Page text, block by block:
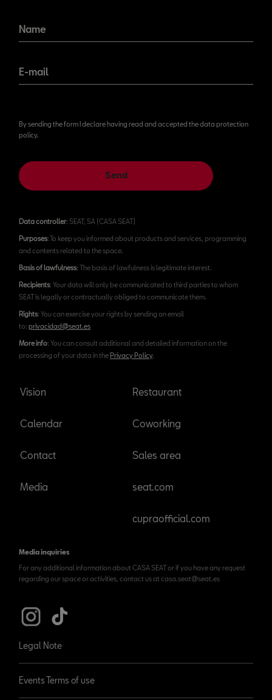
Name
E-mail
By sending the form I declare having read and accepted the data protection
policy.
Send
Data controller: SEAT, SA (CASA SEAT)
Purposes: To keep you informed about products and services, programming
and contents related to the space.
Basis of lawfulness: The basis of lawfulness is legitimate interest.
Recipients: Your data will only be communicated to third parties to whom
SEAT is legally or contractually obliged to communicate them.
Rights: You can exercise your rights by sending an email
to: privacidad@seat.es
More info: You can consult additional and detailed information on the
processing of your data in thePrivacy Policy.
Vision
Calendar
Contact
Media
Restaurant
Coworking
Sales area
seat.com
cupraofficial.com
Media inquiries
For any additional information about CASA SEAT or if you have any request
regarding our space or activities, contact us at casa.seat@seat.es
Legal Note
Events Terms of use